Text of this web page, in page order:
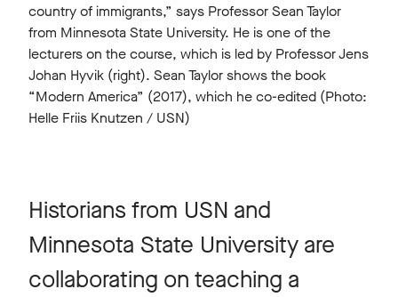
country of immigrants,” says Professor Sean Taylor
from Minnesota State University. He is one of the
lecturers on the course, which is led by Professor Jens
Johan Hyvik (right). Sean Taylor shows the book
“Modern America” (2017), which he co-edited (Photo:
Helle Friis Knutzen / USN)
Historians from USN and
Minnesota State University are
collaborating on teaching a